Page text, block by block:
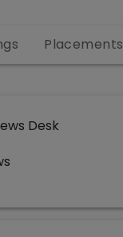
Placements
Desk